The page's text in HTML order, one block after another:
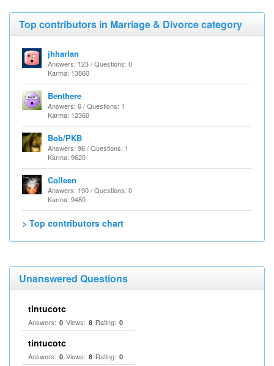
Top contributors in Marriage & Divorce category
jhharlan
Answers: 123 / Questions: 0
Karma: 13860
Benthere
Answers: 6 / Questions: 1
Karma: 12360
Bob/PKB
Answers: 96 / Questions: 1
Karma: 9620
Colleen
Answers: 190 / Questions: 0
Karma: 9480
> Top contributors chart
Unanswered Questions
tintucotc
Answers: 0 Views: 8 Rating: 0
tintucotc
Answers: 0 Views: 8 Rating: 0